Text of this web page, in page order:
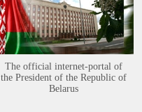
The official internet-portal of
the President of the Republic of
Belarus